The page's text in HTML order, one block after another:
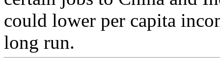
could lower per capita
long run.